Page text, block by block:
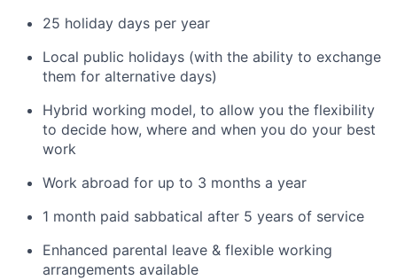
25 holiday days per year
Local public holidays (with the ability to exchange
them for alternative days)
Hybrid working model, to allow you the flexibility
to decide how, where and when you do your best
work
Work abroad for up to 3 months a year
1 month paid sabbatical after 5 years of service
Enhanced parental leave & flexible working
arrangements available